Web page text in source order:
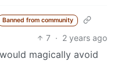
Banned from community
7 · 2 years ago
magically avoid